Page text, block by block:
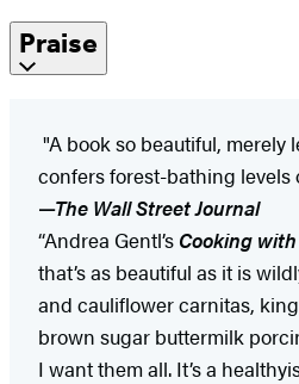
Praise
"A book so beautiful, merely
confers forest-bathing levels
—The Wall Street Journal
“Andrea Gentl’s Cooking
that’s as beautiful as it is
and cauliflower carnitas,
brown sugar buttermilk
I want them all. It’s a